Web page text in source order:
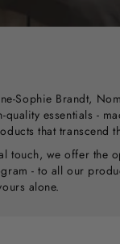
Sophie Brandt,
quality essentials -
that transcend
touch, we offer the
- to all our
alone.